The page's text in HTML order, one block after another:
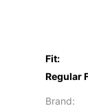
Fit:
Regular
Brand: